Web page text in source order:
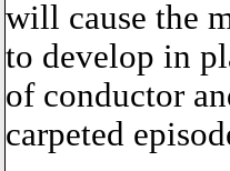
will cause the
to develop in
of conductor
carpeted